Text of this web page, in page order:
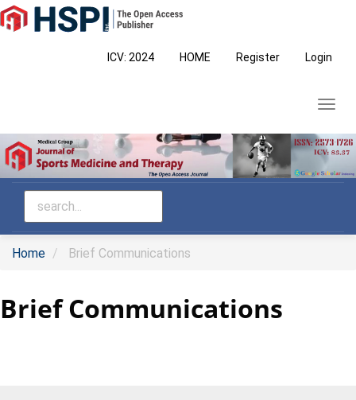
Main
Navigation
ICV: 2024 HOME Register Login
Home Brief Communications
Brief Communications